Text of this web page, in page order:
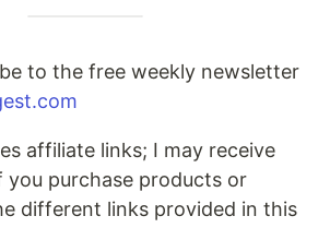
to the free weekly newsletter
affiliate links; I may receive
you purchase products or
different links provided in this